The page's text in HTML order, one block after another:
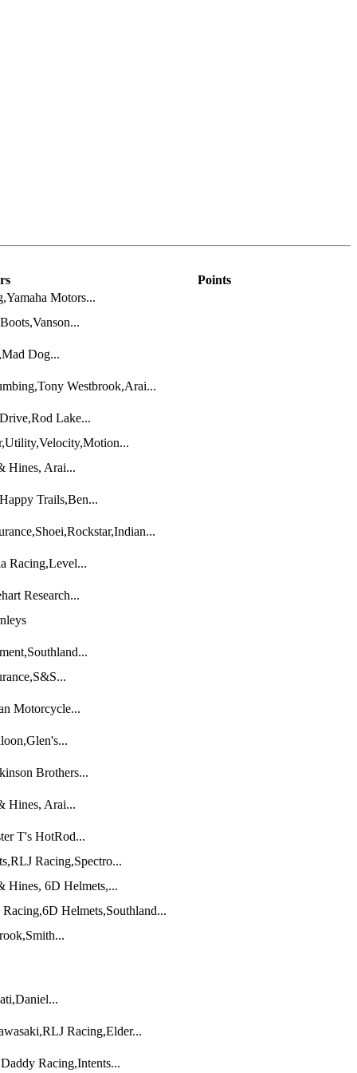
Points
Motors...
Dog...
Westbrook,Arai...
Lake...
Hines, Arai...
Trails,Ben...
Racing,Level...
Research...
Motorcycle...
Brothers...
Hines, Arai...
T's HotRod...
Racing,Spectro...
Hines, 6D Helmets,...
Helmets,Southland...
Racing,Elder...
Racing,Intents...